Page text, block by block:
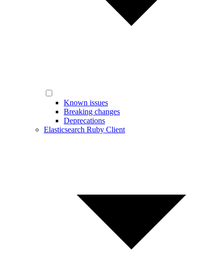
Known issues
Breaking changes
Deprecations
Elasticsearch Ruby Client